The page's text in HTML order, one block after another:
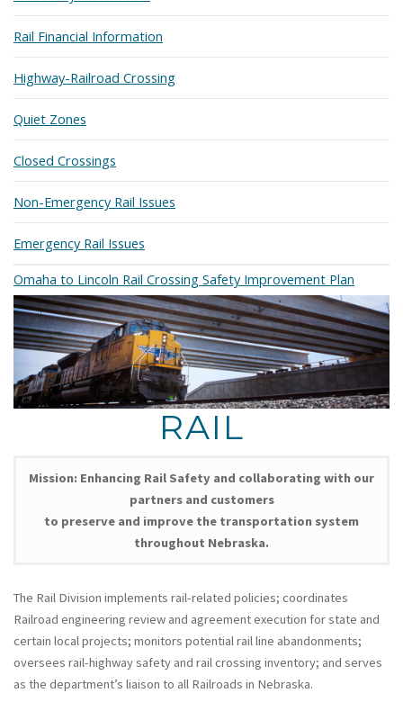
Rail Financial Information
Highway-Railroad Crossing
Quiet Zones
Closed Crossings
Non-Emergency Rail Issues
Emergency Rail Issues
Omaha to Lincoln Rail Crossing Safety Improvement Plan
RAIL
Mission: Enhancing Rail Safety and collaborating with our
partners and customers
to preserve and improve the transportation system
throughout Nebraska.
The Rail Division implements rail-related policies; coordinates
Railroad engineering review and agreement execution for state and
certain local projects; monitors potential rail line abandonments;
oversees rail-highway safety and rail crossing inventory; and serves
as the department’s liaison to all Railroads in Nebraska.